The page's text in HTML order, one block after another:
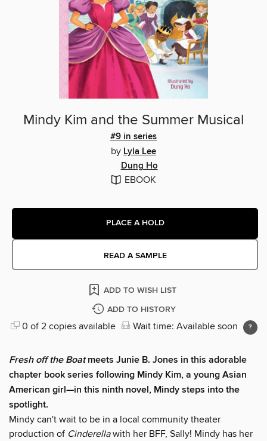
Mindy Kim and the Summer Musical
#9 in series
by Lyla Lee
Dung Ho
EBOOK
PLACE A HOLD
READ A SAMPLE
ADD TO WISH LIST
ADD TO HISTORY
0 of 2 copies available Wait time: Available soon
Fresh off the Boatmeets Junie B. Jones in this adorable
chapter book series following Mindy Kim, a young Asian
American girl—in this ninth novel, Mindy steps into the
spotlight.
Mindy can't wait to be in a local community theater
production of Cinderellawith her BFF, Sally! Mindy has her